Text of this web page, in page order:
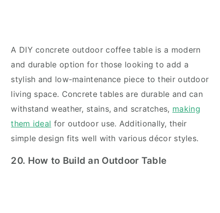
A DIY concrete outdoor coffee table is a modern
and durable option for those looking to add a
stylish and low-maintenance piece to their outdoor
living space. Concrete tables are durable and can
withstand weather, stains, and scratches, making
them ideal for outdoor use. Additionally, their
simple design fits well with various décor styles.
20. How to Build an Outdoor Table